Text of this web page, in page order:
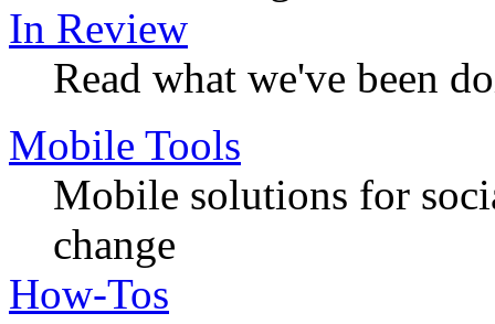
In Review
Read what we've been
Mobile Tools
Mobile solutions for
change
How-Tos